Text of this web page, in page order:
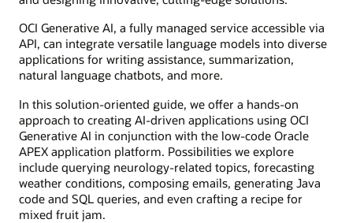
OCI Generative AI, a fully managed service accessible via
API, can integrate versatile language models into diverse
applications for writing assistance, summarization,
natural language chatbots, and more.
In this solution-oriented guide, we offer a hands-on
approach to creating AI-driven applications using OCI
Generative AI in conjunction with the low-code Oracle
APEX application platform. Possibilities we explore
include querying neurology-related topics, forecasting
weather conditions, composing emails, generating Java
code and SQL queries, and even crafting a recipe for
mixed fruit jam.